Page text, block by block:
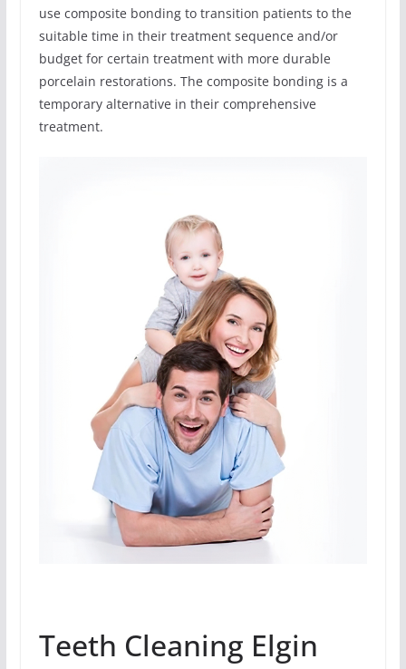
use composite bonding to transition patients to the
suitable time in their treatment sequence and/or
budget for certain treatment with more durable
porcelain restorations. The composite bonding is a
temporary alternative in their comprehensive
treatment.
Teeth Cleaning Elgin